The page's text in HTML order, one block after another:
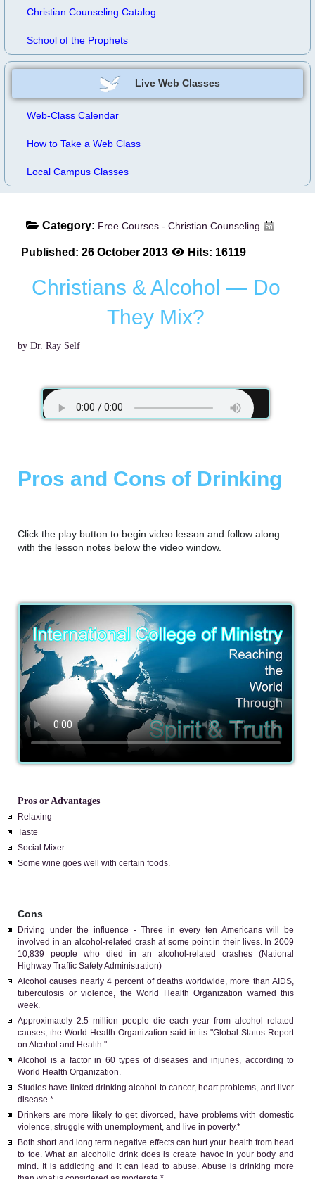
Christian Counseling Catalog
School of the Prophets
Live Web Classes
Web-Class Calendar
How to Take a Web Class
Local Campus Classes
Category: Free Courses - Christian Counseling
Published: 26 October 2013 Hits: 16119
Christians & Alcohol — Do
They Mix?
by Dr. Ray Self
Pros and Cons of Drinking
Click the play button to begin video lesson and follow along
with the lesson notes below the video window.
Pros or Advantages
Relaxing
Taste
Social Mixer
Some wine goes well with certain foods.
Cons
Driving under the influence - Three in every ten Americans will be
involved in an alcohol-related crash at some point in their lives. In 2009
10,839 people who died in an alcohol-related crashes (National
Highway Traffic Safety Administration)
Alcohol causes nearly 4 percent of deaths worldwide, more than AIDS,
tuberculosis or violence, the World Health Organization warned this
week.
Approximately 2.5 million people die each year from alcohol related
causes, the World Health Organization said in its "Global Status Report
on Alcohol and Health."
Alcohol is a factor in 60 types of diseases and injuries, according to
World Health Organization.
Studies have linked drinking alcohol to cancer, heart problems, and liver
disease.*
Drinkers are more likely to get divorced, have problems with domestic
violence, struggle with unemployment, and live in poverty.*
Both short and long term negative effects can hurt your health from head
to toe. What an alcoholic drink does is create havoc in your body and
mind. It is addicting and it can lead to abuse. Abuse is drinking more